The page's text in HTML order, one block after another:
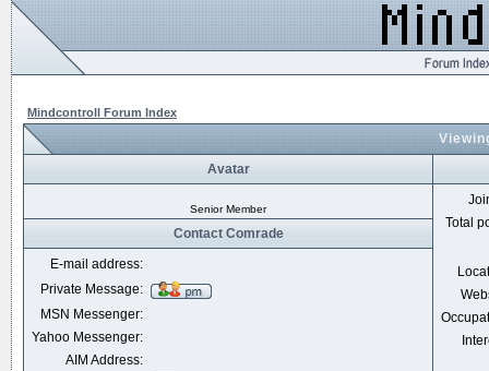
Mindcontroll Forum Index
Avatar
Senior Member
Total
Contact Comrade
E-mail address:
Private Message:
MSN Messenger:
Yahoo Messenger:
AIM Address: